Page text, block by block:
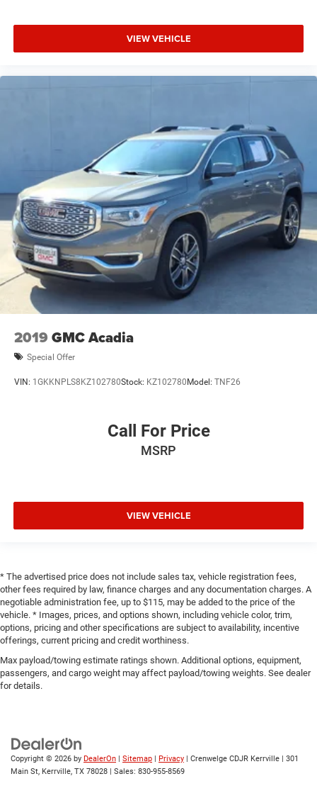
VIEW VEHICLE
2019 GMC Acadia
Special Offer
VIN: 1GKKNPLS8KZ102780Stock: KZ102780Model: TNF26
Call For Price
MSRP
VIEW VEHICLE
* The advertised price does not include sales tax, vehicle registration fees,
other fees required by law, finance charges and any documentation charges. A
negotiable administration fee, up to $115, may be added to the price of the
vehicle. * Images, prices, and options shown, including vehicle color, trim,
options, pricing and other specifications are subject to availability, incentive
offerings, current pricing and credit worthiness.
Max payload/towing estimate ratings shown. Additional options, equipment,
passengers, and cargo weight may affect payload/towing weights. See dealer
for details.
Copyright © 2026 by DealerOn Sitemap Privacy | Crenwelge CDJR Kerrville
301
Main St, Kerrville, TX 78028 | Sales: 830-955-8569